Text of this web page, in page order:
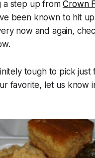
a step up fromCrown
been known to hit
now and again,
tough to pick
favorite, let us know